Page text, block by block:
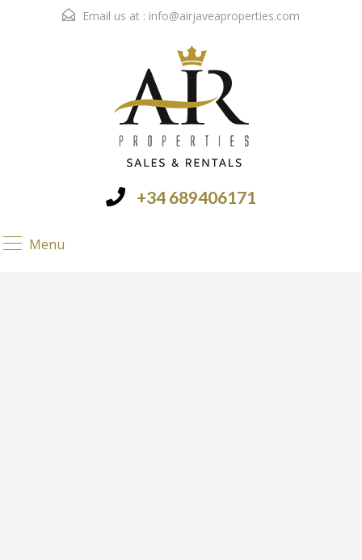
Email us at : info@airjaveaproperties.com
+34 689406171
Menu